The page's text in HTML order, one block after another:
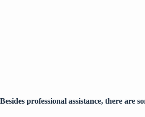
Besides professional assistance, there are